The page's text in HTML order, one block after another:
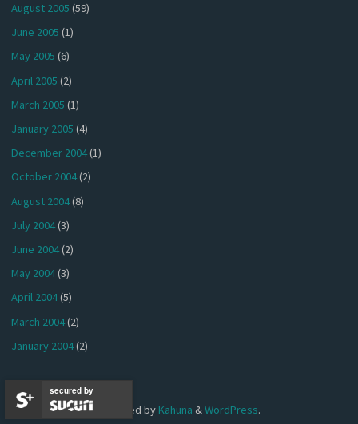
August 2005 (59)
June 2005 (1)
May 2005 (6)
April 2005 (2)
March 2005 (1)
January 2005 (4)
December 2004(1)
October 2004(2)
August 2004(8)
July 2004(3)
June 2004(2)
May 2004(3)
April 2004(5)
March 2004(2)
January 2004(2)
Powered by Kahuna &WordPress.
secured by